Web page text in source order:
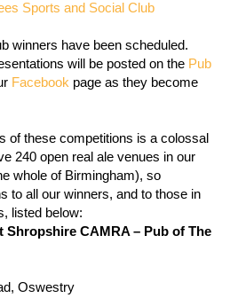
Sports and Social Club
winners have been scheduled.
will be posted on the Pub
Facebook page as they become
of these competitions is a colossal
240 open real ale venues in our
whole of Birmingham), so
to all our winners, and to those in
listed below:
Shropshire CAMRA – Pub of The
Oswestry